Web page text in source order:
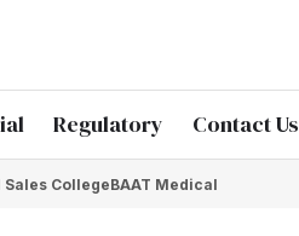
Regulatory Contact Us
CollegeBAAT Medical